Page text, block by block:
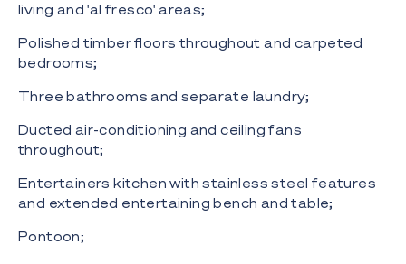
living and 'al fresco' areas;
Polished timber floors throughout and carpeted
bedrooms;
Three bathrooms and separate laundry;
Ducted air-conditioning and ceiling fans
throughout;
Entertainers kitchen with stainless steel features
and extended entertaining bench and table;
Pontoon;